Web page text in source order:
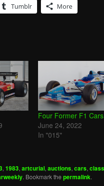
Tumblr More
Four Former F1 Cars
June 24, 2022
In "015"
, 1983, artcurial, auctions, cars,
. Bookmark the permalink.